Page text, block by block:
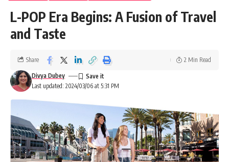
L-POP Era Begins: A Fusion of Travel
and Taste
Last updated: 2024/03/06 at 5:31 PM
Divya Dubey
Share 2 Min Read